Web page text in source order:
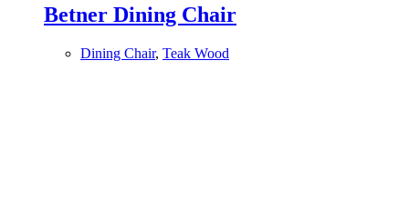
Betner Dining Chair
Dining Chair, Teak Wood